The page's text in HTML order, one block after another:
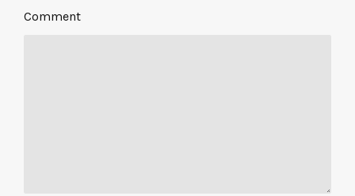
Comment